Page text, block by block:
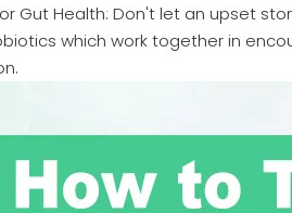
Gut Health: Don't let an upset
which work together in